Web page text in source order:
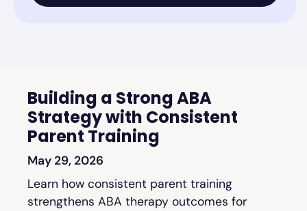
Building a Strong ABA
Strategy with Consistent
Parent Training
May 29, 2026
Learn how consistent parent training
strengthens ABA therapy outcomes for